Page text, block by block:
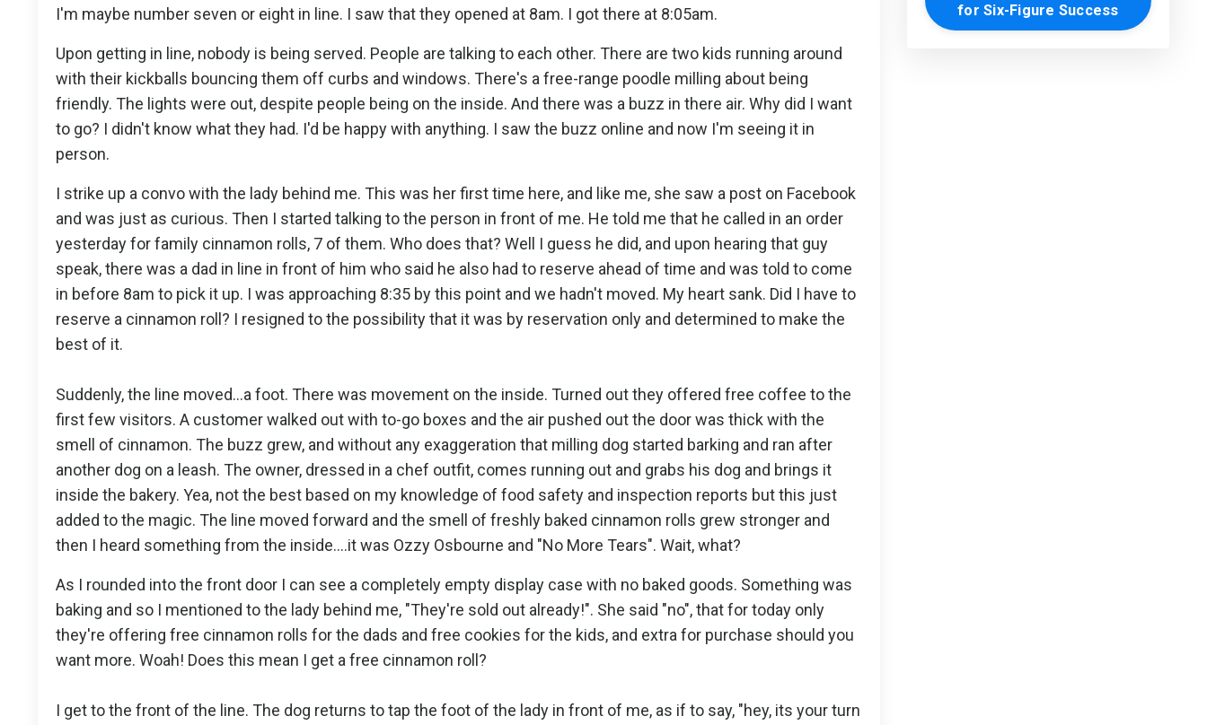
I'm maybe number seven or eight in line. I saw that they opened at 8am. I got there at 8:05am.
Upon getting in line, nobody is being served. People are talking to each other. There are two kids running around
with their kickballs bouncing them off curbs and windows. There's a free-range poodle milling about being
friendly. The lights were out, despite people being on the inside. And there was a buzz in there air. Why did I want
to go? I didn't know what they had. I'd be happy with anything. I saw the buzz online and now I'm seeing it in
person.
I strike up a convo with the lady behind me. This was her first time here, and like me, she saw a post on Facebook
and was just as curious. Then I started talking to the person in front of me. He told me that he called in an order
yesterday for family cinnamon rolls, 7 of them. Who does that? Well I guess he did, and upon hearing that guy
speak, there was a dad in line in front of him who said he also had to reserve ahead of time and was told to come
in before 8am to pick it up. I was approaching 8:35 by this point and we hadn't moved. My heart sank. Did I have to
reserve a cinnamon roll? I resigned to the possibility that it was by reservation only and determined to make the
best of it.
Suddenly, the line moved...a foot. There was movement on the inside. Turned out they offered free coffee to the
first few visitors. A customer walked out with to-go boxes and the air pushed out the door was thick with the
smell of cinnamon. The buzz grew, and without any exaggeration that milling dog started barking and ran after
another dog on a leash. The owner, dressed in a chef outfit, comes running out and grabs his dog and brings it
inside the bakery. Yea, not the best based on my knowledge of food safety and inspection reports but this just
added to the magic. The line moved forward and the smell of freshly baked cinnamon rolls grew stronger and
then I heard something from the inside....it was Ozzy Osbourne and "No More Tears". Wait, what?
As I rounded into the front door I can see a completely empty display case with no baked goods. Something was
baking and so I mentioned to the lady behind me, "They're sold out already!". She said "no", that for today only
they're offering free cinnamon rolls for the dads and free cookies for the kids, and extra for purchase should you
want more. Woah! Does this mean I get a free cinnamon roll?
I get to the front of the line. The dog returns to tap the foot of the lady in front of me, as if to say, "hey, its your turn
for Six-Figure Success